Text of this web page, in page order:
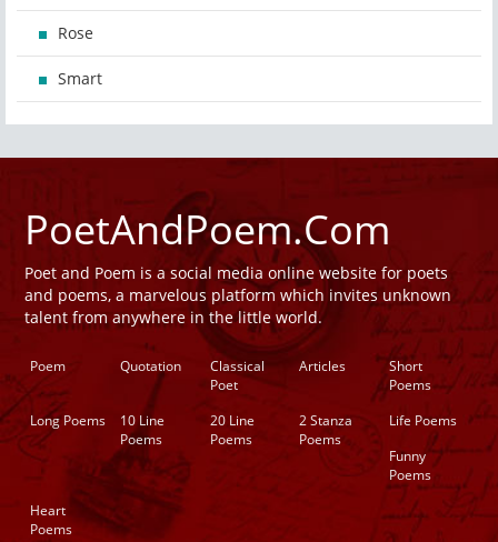
Rose
Smart
PoetAndPoem.Com
Poet and Poem is a social media online website for poets
and poems, a marvelous platform which invites unknown
talent from anywhere in the little world.
Poem Quotation
Classical
Poet
Articles
Short
Poems
Long Poems
10 Line
Poems
20 Line
Poems
2 Stanza
Poems
Life Poems
Funny
Poems
Heart
Poems